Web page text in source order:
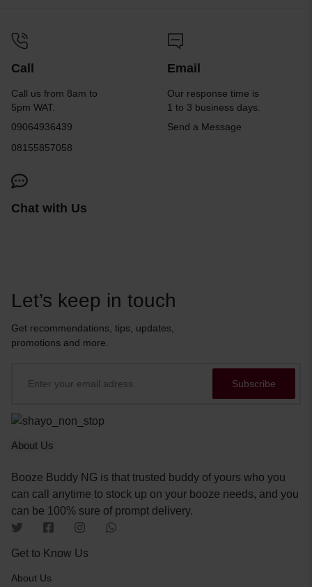
Call
Call us from 8am to
5pm WAT.
09064936439
08155857058
Email
Our response time is
1 to 3 business days.
Send a Message
Chat with Us
Let’s keep in touch
Get recommendations, tips, updates,
promotions and more.
About Us
Booze Buddy NG is that trusted buddy of yours who you
can call anytime to stock up on your booze needs, and you
can be 100% sure of prompt delivery.
Get to Know Us
About Us